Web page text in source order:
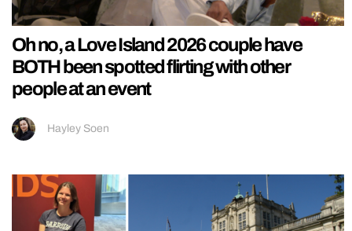
Oh no, a Love Island 2026 couple have
BOTH been spotted flirting with other
people at an event
Hayley Soen